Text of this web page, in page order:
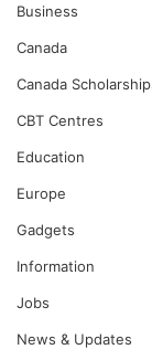
Business
Canada
Canada
CBT Centres
Education
Europe
Gadgets
Information
Jobs
News & Updates